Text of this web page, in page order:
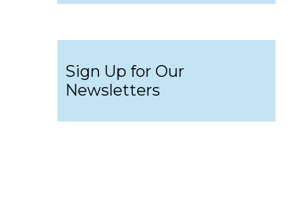
Sign Up for Our
Newsletters